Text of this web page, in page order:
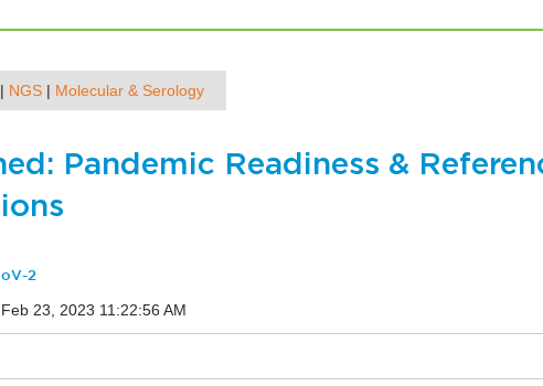
NGS | Molecular & Serology
Pandemic Readiness &
2
23, 2023 11:22:56 AM